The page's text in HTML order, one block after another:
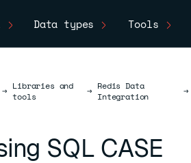
Data types Tools
→ Libraries and
tools
→ Redis Data
Integration
→
SQL CASE